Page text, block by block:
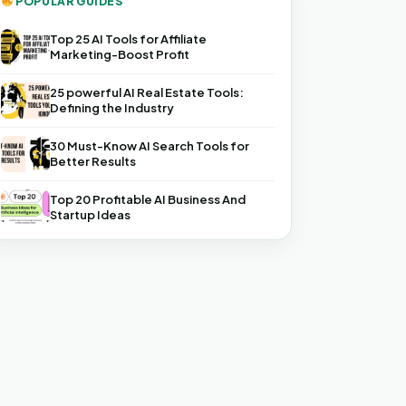
Top 25 AI Tools for Affiliate
Marketing-Boost Profit
25 powerful AI Real Estate Tools:
Defining the Industry
30 Must-Know AI Search Tools for
Better Results
Top 20 Profitable AI Business And
Startup Ideas